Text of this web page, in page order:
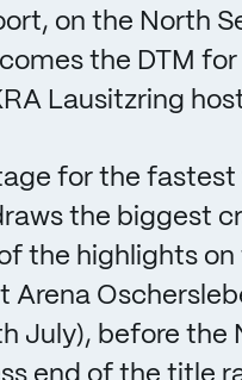
on the North
the DTM
Lausitzring
for the
the biggest
the highlights on
Arena
July), before the
end of the title